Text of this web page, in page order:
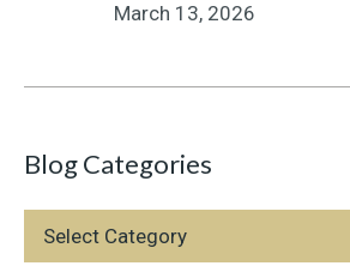
March 13, 2026
Blog Categories
Blog
Categories